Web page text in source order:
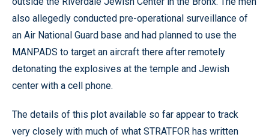
also allegedly conducted pre-operational surveillance of
an Air National Guard base and had planned to use the
MANPADS to target an aircraft there after remotely
detonating the explosives at the temple and Jewish
center with a cell phone.
The details of this plot available so far appear to track
very closely with much of what STRATFOR has written